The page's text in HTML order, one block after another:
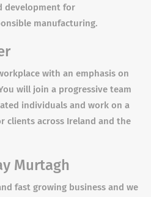
development for
manufacturing.
with an emphasis on
will join a progressive team
individuals and work on a
clients across Ireland and the
Murtagh
fast growing business and we